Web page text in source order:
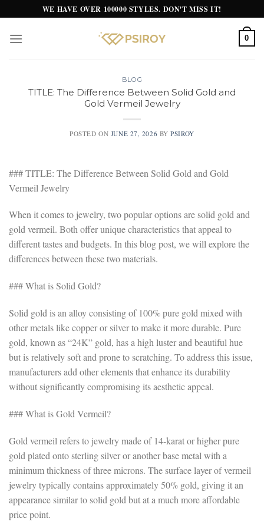
to
content
WE HAVE OVER 100000 STYLES. DON'T MISS IT!
0
BLOG
TITLE: The Difference Between Solid Gold and
Gold Vermeil Jewelry
POSTED ON JUNE 27, 2026 BYPSIROY
### TITLE: The Difference Between Solid Gold and Gold
Vermeil Jewelry
When it comes to jewelry, two popular options are solid gold and
gold vermeil. Both offer unique characteristics that appeal to
different tastes and budgets. In this blog post, we will explore the
differences between these two materials.
### What is Solid Gold?
Solid gold is an alloy consisting of 100% pure gold mixed with
other metals like copper or silver to make it more durable. Pure
gold, known as “24K” gold, has a high luster and beautiful hue
but is relatively soft and prone to scratching. To address this issue,
manufacturers add other elements that enhance its durability
without significantly compromising its aesthetic appeal.
### What is Gold Vermeil?
Gold vermeil refers to jewelry made of 14-karat or higher pure
gold plated onto sterling silver or another base metal with a
minimum thickness of three microns. The surface layer of vermeil
jewelry typically contains approximately 50% gold, giving it an
appearance similar to solid gold but at a much more affordable
price point.